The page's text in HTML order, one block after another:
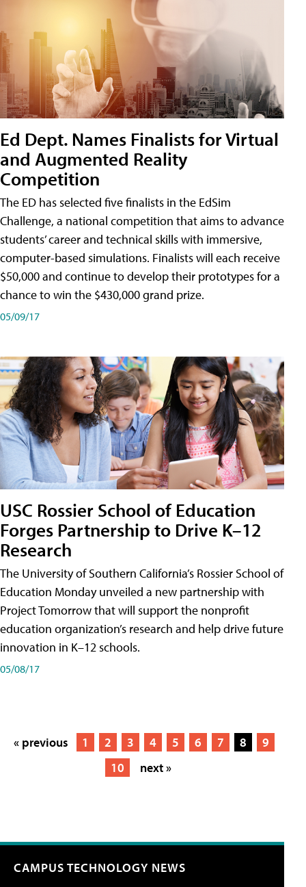
Ed Dept. Names Finalists for Virtual
and Augmented Reality
Competition
The ED has selected five finalists in the EdSim
Challenge, a national competition that aims to advance
students’ career and technical skills with immersive,
computer-based simulations. Finalists will each receive
$50,000 and continue to develop their prototypes for a
chance to win the $430,000 grand prize.
05/09/17
USC Rossier School of Education
Forges Partnership to Drive K–12
Research
The University of Southern California’s Rossier School of
Education Monday unveiled a new partnership with
Project Tomorrow that will support the nonprofit
education organization’s research and help drive future
innovation in K–12 schools.
05/08/17
« previous 1 2 3 4 5 6 7 8
9
10
next »
CAMPUS TECHNOLOGY NEWS